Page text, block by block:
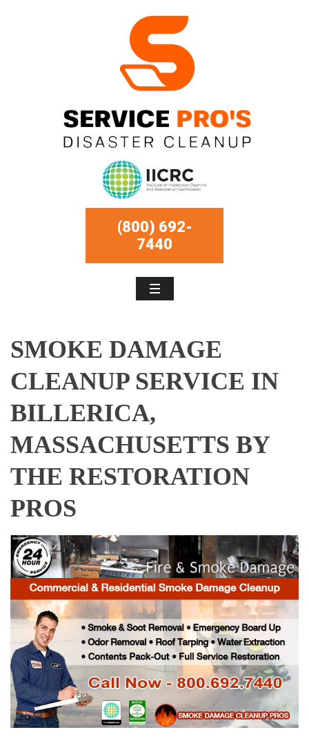
(800) 692-
7440
SMOKE DAMAGE
CLEANUP SERVICE IN
BILLERICA,
MASSACHUSETTS BY
THE RESTORATION
PROS